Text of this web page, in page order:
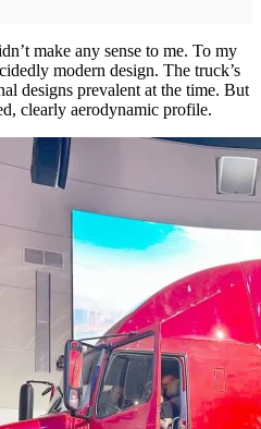
make any sense to me. To my
modern design. The truck’s
designs prevalent at the time. But
clearly aerodynamic profile.